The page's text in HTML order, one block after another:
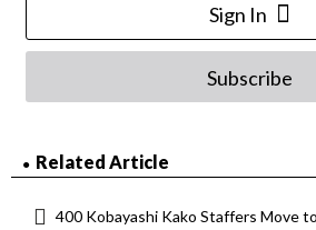
Sign In
Subscribe
Related Article
400 Kobayashi Kako Staffers Move